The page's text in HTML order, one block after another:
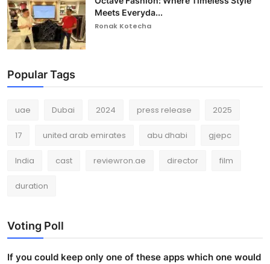
Meets Everyda...
Ronak Kotecha
Popular Tags
uae Dubai 2024 press release 2025
17 united arab emirates abu dhabi gjepc
India cast reviewron.ae director film
duration
Voting Poll
If you could keep only one of these apps which one would